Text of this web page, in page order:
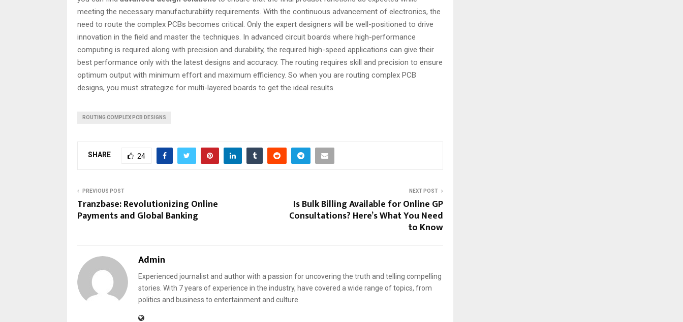
meeting the necessary manufacturability requirements. With the continuous advancement of electronics, the
need to route the complex PCBs becomes critical. Only the expert designers will be well-positioned to drive
innovation in the field and master the techniques. In advanced circuit boards where high-performance
computing is required along with precision and durability, the required high-speed applications can give their
best performance only with the latest designs and accuracy. The routing requires skill and precision to ensure
optimum output with minimum effort and maximum efficiency. So when you are routing complex PCB
designs, you must strategize for multi-layered boards to get the ideal results.
ROUTING COMPLEX PCB DESIGNS
SHARE 24
PREVIOUS POST
Tranzbase: Revolutionizing Online
Payments and Global Banking
NEXT POST
Is Bulk Billing Available for Online GP
Consultations? Here’s What You Need
to Know
Admin
Experienced journalist and author with a passion for uncovering the truth and telling compelling
stories. With 7 years of experience in the industry, have covered a wide range of topics, from
politics and business to entertainment and culture.